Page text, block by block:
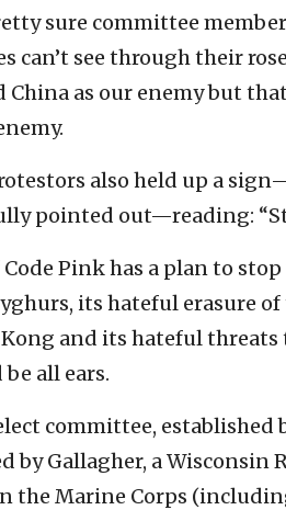
sure committee
can’t see through their
China as our enemy but
also held up a
pointed out—reading:
Code Pink has a plan to
its hateful erasure
and its hateful threats
all ears.
committee, established
by Gallagher, a Wisconsin
the Marine Corps